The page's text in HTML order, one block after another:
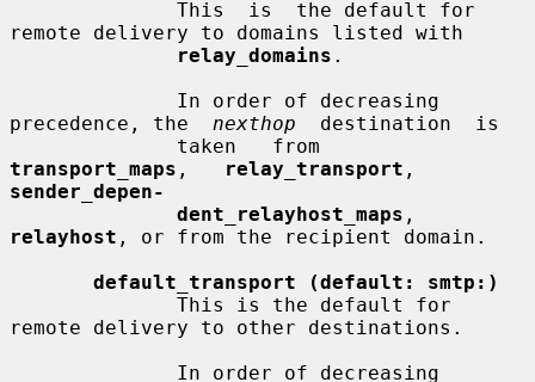
remote delivery to domains listed with
relay_domains .
precedence, the nexthop
  destination  is
transport_maps , relay_transport
sender_depen-
dent_relayhost_maps
relayhost , or from the recipient domain.
default_transport (default: smtp:)
remote delivery to other destinations.